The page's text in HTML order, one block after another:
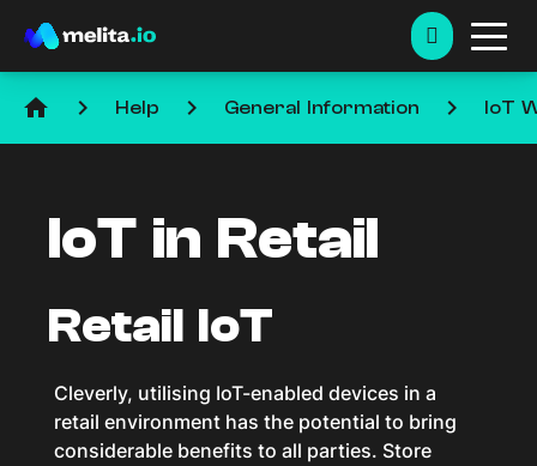
home keyboard_arrow_right Help keyboard_arrow_right General Information keyboard_arrow_right IoT
IoT in Retail
Retail IoT
Cleverly, utilising IoT-enabled devices in a
retail environment has the potential to bring
considerable benefits to all parties. Store